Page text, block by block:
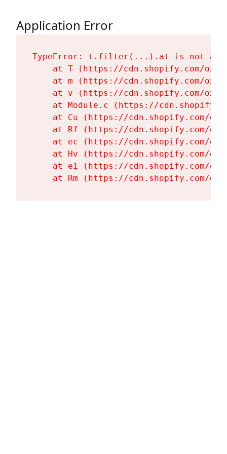
Application Error
TypeError: t.filter(...).at is not a
at T (https://cdn.shopify.com/
at m (https://cdn.shopify.com/
at v (https://cdn.shopify.com/
at Module.c (https://
at Cu (https://cdn.shopify.com/
at Rf (https://cdn.shopify.com/
at ec (https://cdn.shopify.com/
at Hv (https://cdn.shopify.com/
at e1 (https://cdn.shopify.com/
at Rm (https://cdn.shopify.com/